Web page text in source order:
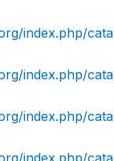
index.php/
index.php/
index.php/
index.php/